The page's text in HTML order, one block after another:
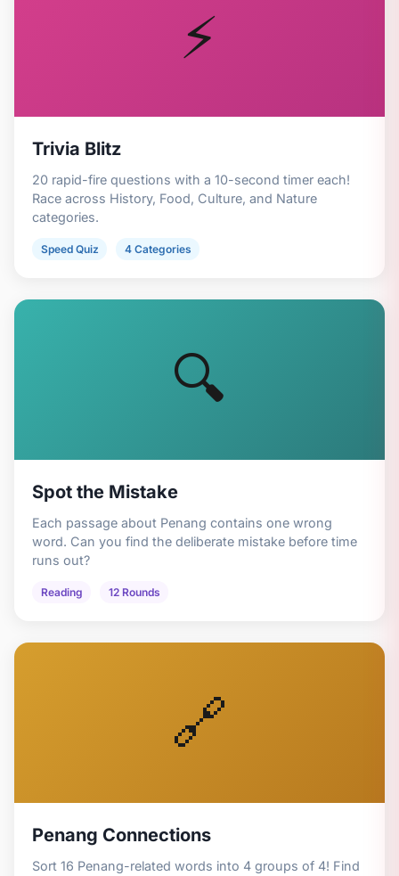
⚡
Trivia Blitz
20 rapid-fire questions with a 10-second timer each!
Race across History, Food, Culture, and Nature
categories.
Speed Quiz 4 Categories
🔍
Spot the Mistake
Each passage about Penang contains one wrong
word. Can you find the deliberate mistake before time
runs out?
Reading 12 Rounds
🔗
Penang Connections
Sort 16 Penang-related words into 4 groups of 4! Find